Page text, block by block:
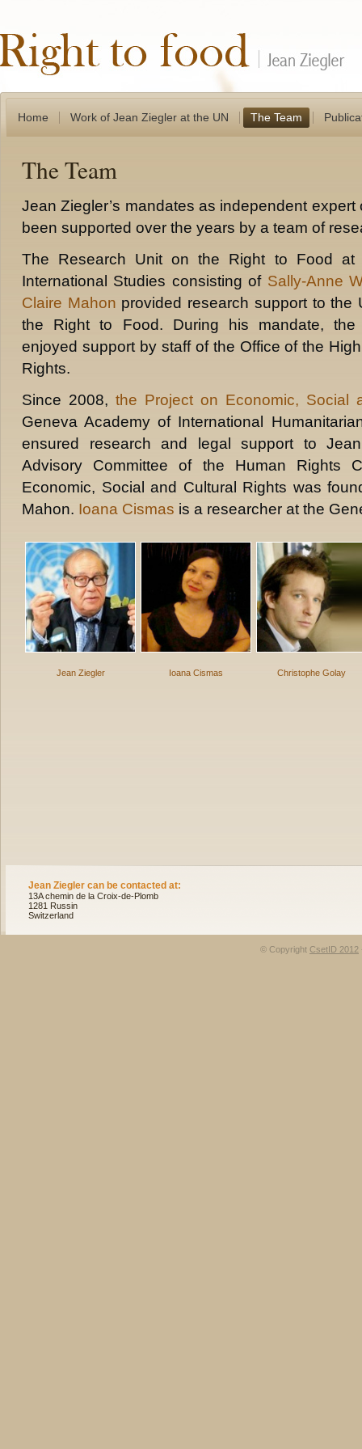
Home Work of Jean Ziegler at the UN The Team
The Team
Jean Ziegler’s mandates as independent
been supported over the years by a team of
The Research Unit on the Right to Food at
International Studies consisting of Sally-Anne
Claire Mahon provided research support to the
the Right to Food. During his mandate, the
enjoyed support by staff of the Office of the
Rights.
Since 2008, the Project on Economic, Social
Geneva Academy of International
ensured research and legal support to
Advisory Committee of the Human Rights
Economic, Social and Cultural Rights was
Mahon. Ioana Cismas is a researcher at the
Jean Ziegler Ioana Cismas Christophe Golay
Jean Ziegler can be contacted at:
13A chemin de la Croix-de-Plomb
1281 Russin
Switzerland
© Copyright CsetID 2012